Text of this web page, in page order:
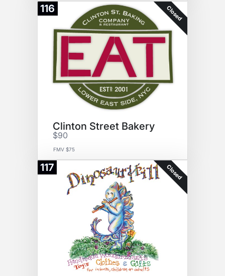
116 Closed
Clinton Street Bakery
$90
FMV $75
117 Closed